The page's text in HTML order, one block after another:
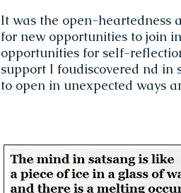
It was the open-heartedness
for new opportunities to join
opportunities for self-
support I foudiscovered nd in
to open in unexpected ways